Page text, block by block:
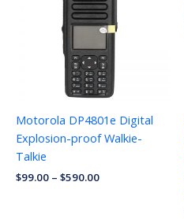
Motorola DP4801e Digital
Explosion-proof Walkie-
Talkie
$99.00 – $590.00